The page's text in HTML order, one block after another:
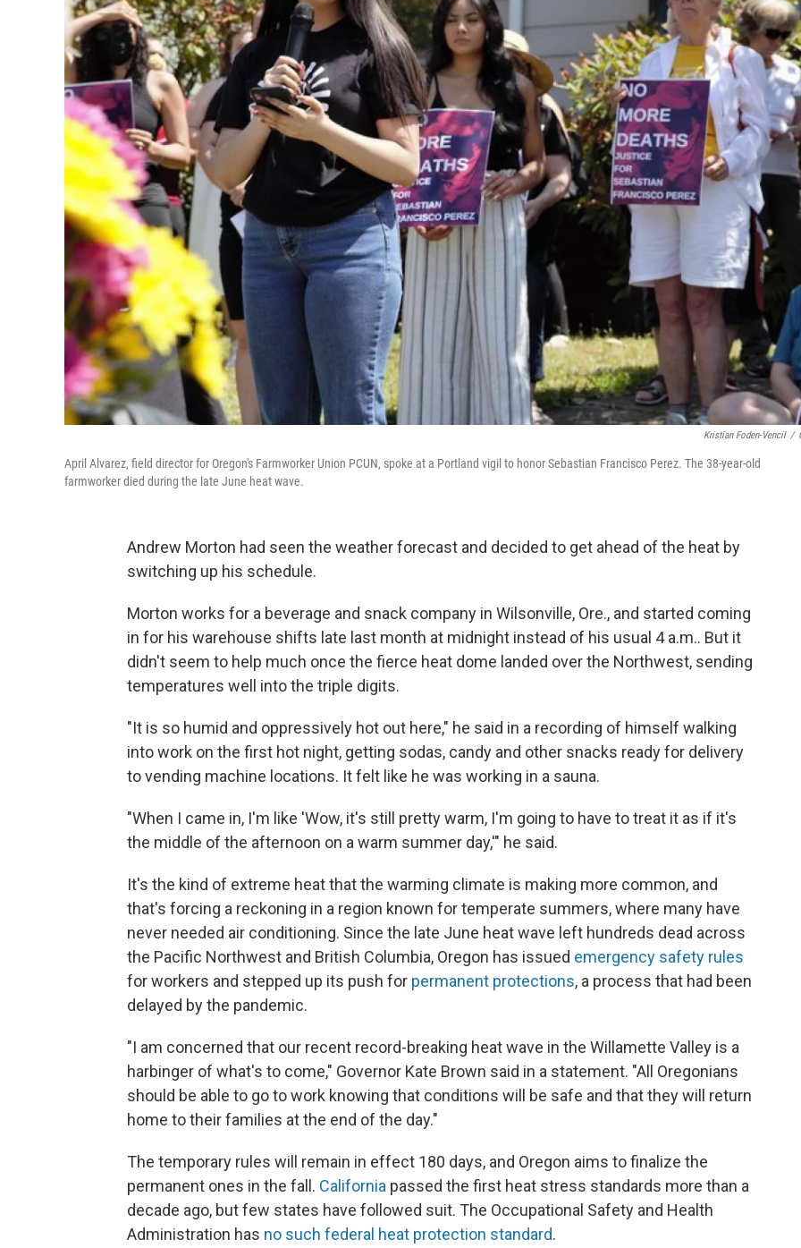
Kristian Foden-Vencil /
April Alvarez, field director for Oregon's Farmworker Union PCUN, spoke at a Portland vigil to honor Sebastian Francisco Perez. The 38-year-old
farmworker died during the late June heat wave.
Andrew Morton had seen the weather forecast and decided to get ahead of the heat by
switching up his schedule.
Morton works for a beverage and snack company in Wilsonville, Ore., and started coming
in for his warehouse shifts late last month at midnight instead of his usual 4 a.m.. But it
didn't seem to help much once the fierce heat dome landed over the Northwest, sending
temperatures well into the triple digits.
"It is so humid and oppressively hot out here," he said in a recording of himself walking
into work on the first hot night, getting sodas, candy and other snacks ready for delivery
to vending machine locations. It felt like he was working in a sauna.
"When I came in, I'm like 'Wow, it's still pretty warm, I'm going to have to treat it as if it's
the middle of the afternoon on a warm summer day,'" he said.
It's the kind of extreme heat that the warming climate is making more common, and
that's forcing a reckoning in a region known for temperate summers, where many have
never needed air conditioning. Since the late June heat wave left hundreds dead across
the Pacific Northwest and British Columbia, Oregon has issued emergency safety rules
for workers and stepped up its push for permanent protections, a process that had been
delayed by the pandemic.
"I am concerned that our recent record-breaking heat wave in the Willamette Valley is a
harbinger of what's to come," Governor Kate Brown said in a statement. "All Oregonians
should be able to go to work knowing that conditions will be safe and that they will return
home to their families at the end of the day."
The temporary rules will remain in effect 180 days, and Oregon aims to finalize the
permanent ones in the fall. California passed the first heat stress standards more than a
decade ago, but few states have followed suit. The Occupational Safety and Health
Administration has no such federal heat protection standard.